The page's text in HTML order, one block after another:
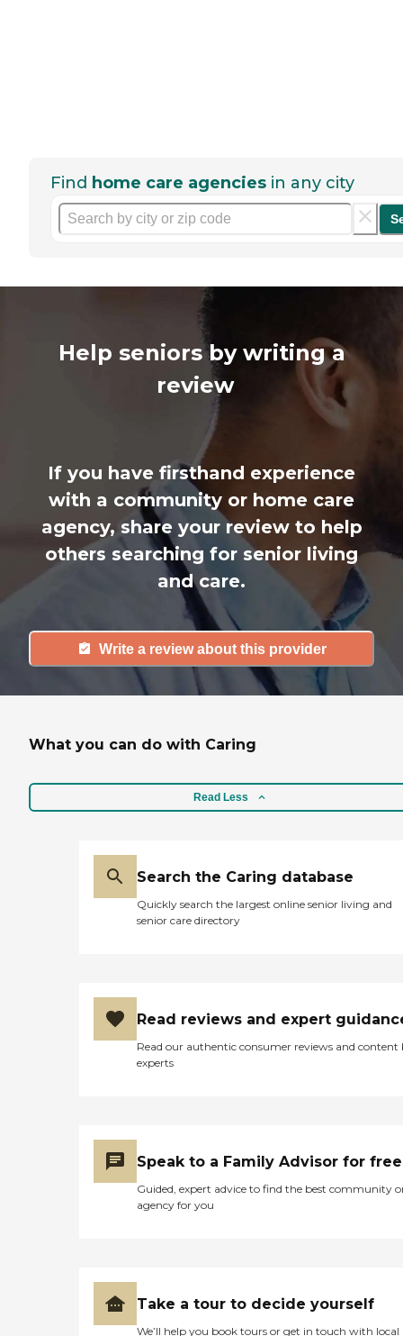
Find home care agencies in any city
Help seniors by writing a
review
If you have firsthand experience
with a community or home care
agency, share your review to help
others searching for senior living
and care.
Write a review about this provider
What you can do with Caring
Read Less
Search the Caring database
Quickly search the largest online senior living and
senior care directory
Read reviews and expert
Read our authentic consumer reviews and content
experts
Speak to a Family Advisor for free
Guided, expert advice to find the best community
agency for you
Take a tour to decide yourself
We’ll help you book tours or get in touch with local